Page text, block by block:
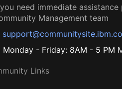
need immediate
Management team
Monday - Friday: 8AM - 5 PM
Links